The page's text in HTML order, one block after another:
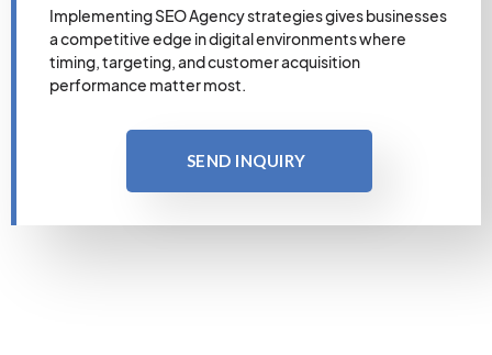
Implementing SEO Agency strategies gives businesses
a competitive edge in digital environments where
timing, targeting, and customer acquisition
performance matter most.
SEND INQUIRY